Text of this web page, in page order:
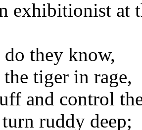
exhibitionist at
they know,
tiger in rage,
and control
ruddy deep;